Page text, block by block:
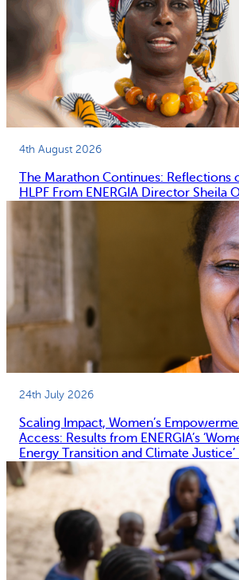
4th August 2026
The Marathon Continues: Reflections
HLPF From ENERGIA Director Sheila
24th July 2026
Scaling Impact, Women’s
Access: Results from ENERGIA’s
Energy Transition and Climate